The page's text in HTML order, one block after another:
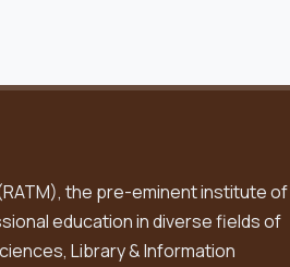
the pre-eminent institute of
education in diverse fields of
Library & Information